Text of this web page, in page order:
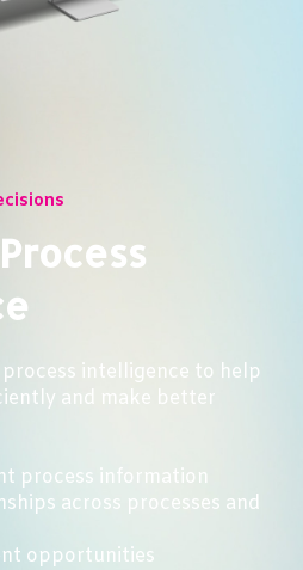
intelligence to help
and make better
process information
across processes and
opportunities